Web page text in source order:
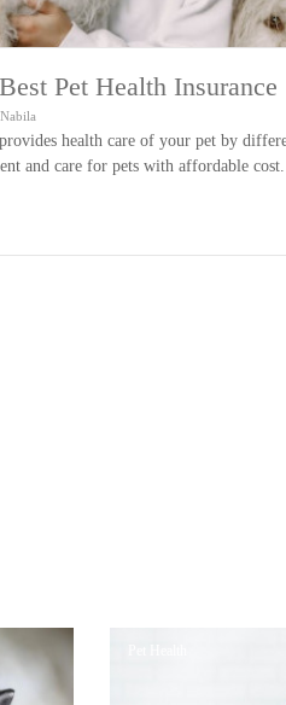
Pet Health Insurance
health care of your pet by
and care for pets with affordable cost.